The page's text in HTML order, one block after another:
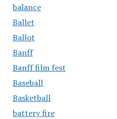
balance
Ballet
Ballot
Banff
Banff film fest
Baseball
Basketball
battery fire